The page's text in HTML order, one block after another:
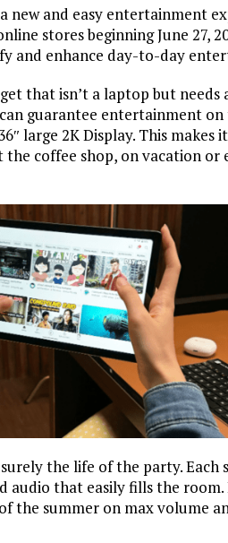
new and easy entertainment
stores beginning June 27,
and enhance day-to-day
that isn’t a laptop but needs
guarantee entertainment
large 2K Display. This makes
coffee shop, on vacation
the life of the party. Each
audio that easily fills the
the summer on max volume